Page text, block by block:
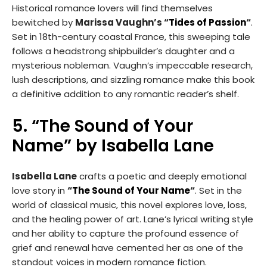
Historical romance lovers will find themselves
bewitched by Marissa Vaughn’s “Tides of Passion“.
Set in 18th-century coastal France, this sweeping tale
follows a headstrong shipbuilder’s daughter and a
mysterious nobleman. Vaughn’s impeccable research,
lush descriptions, and sizzling romance make this book
a definitive addition to any romantic reader’s shelf.
5. “The Sound of Your
Name” by Isabella Lane
Isabella Lanecrafts a poetic and deeply emotional
love story in “The Sound of Your Name“. Set in the
world of classical music, this novel explores love, loss,
and the healing power of art. Lane’s lyrical writing style
and her ability to capture the profound essence of
grief and renewal have cemented her as one of the
standout voices in modern romance fiction.